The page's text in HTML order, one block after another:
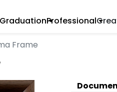
Professional
Frame